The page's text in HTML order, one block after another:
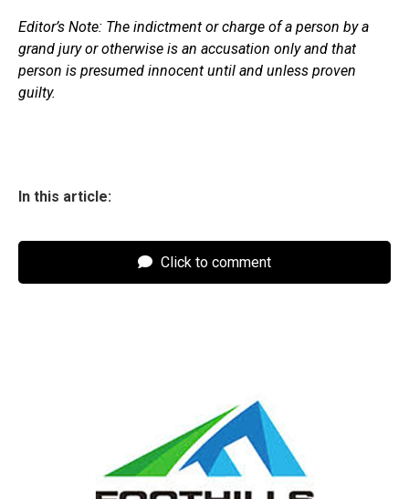
Editor’s Note: The indictment or charge of a person by a
grand jury or otherwise is an accusation only and that
person is presumed innocent until and unless proven
guilty.
In this article:
Click to comment